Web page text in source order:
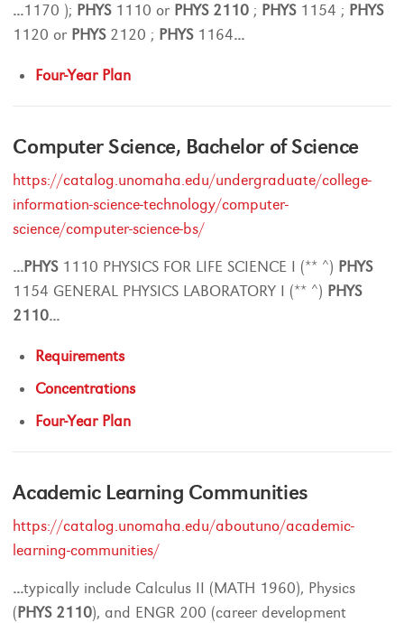
...1170 ); PHYS1110 or PHYS 2110 ; PHYS1154 ; PHYS
1120 or PHYS2120 ; PHYS1164...
Four-Year Plan
Computer Science, Bachelor of Science
https://catalog.unomaha.edu/undergraduate/college-
information-science-technology/computer-
science/computer-science-bs/
...PHYS1110 PHYSICS FOR LIFE SCIENCE I (** ^) PHYS
1154 GENERAL PHYSICS LABORATORY I (** ^) PHYS
2110...
Requirements
Concentrations
Four-Year Plan
Academic Learning Communities
https://catalog.unomaha.edu/aboutuno/academic-
learning-communities/
...typically include Calculus II (MATH 1960), Physics
(PHYS 2110), and ENGR 200 (career development